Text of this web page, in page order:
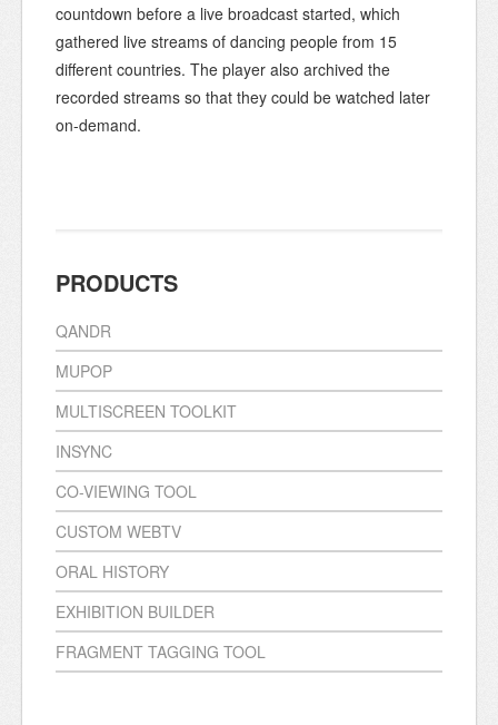
countdown before a live broadcast started, which
gathered live streams of dancing people from 15
different countries. The player also archived the
recorded streams so that they could be watched later
on-demand.
PRODUCTS
QANDR
MUPOP
MULTISCREEN TOOLKIT
INSYNC
CO-VIEWING TOOL
CUSTOM WEBTV
ORAL HISTORY
EXHIBITION BUILDER
FRAGMENT TAGGING TOOL